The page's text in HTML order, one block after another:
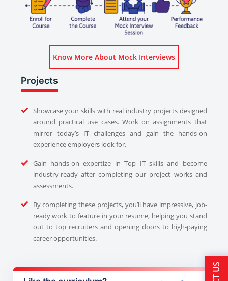
Know More About Mock Interviews
Projects
Showcase your skills with real industry projects designed
around practical use cases. Work on assignments that
mirror today’s IT challenges and gain the hands-on
experience employers look for.
Gain hands-on expertize in Top IT skills and become
industry-ready after completing our project works and
assessments.
By completing these projects, you’ll have impressive, job-
ready work to feature in your resume, helping you stand
out to top recruiters and opening doors to high-paying
career opportunities.